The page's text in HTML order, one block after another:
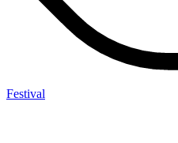
Festival